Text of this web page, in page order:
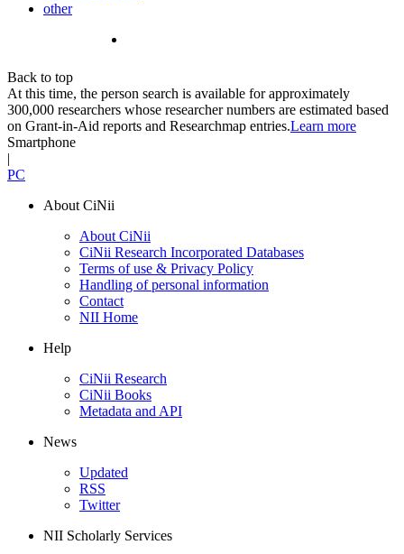
other
Back to top
At this time, the person search is available for approximately
300,000 researchers whose researcher numbers are estimated based
on Grant-in-Aid reports and Researchmap entries.Learn more
Smartphone
|
PC
About CiNii
About CiNii
CiNii Research Incorporated Databases
Terms of use & Privacy Policy
Handling of personal information
Contact
NII Home
Help
CiNii Research
CiNii Books
Metadata and API
News
Updated
RSS
Twitter
NII Scholarly Services